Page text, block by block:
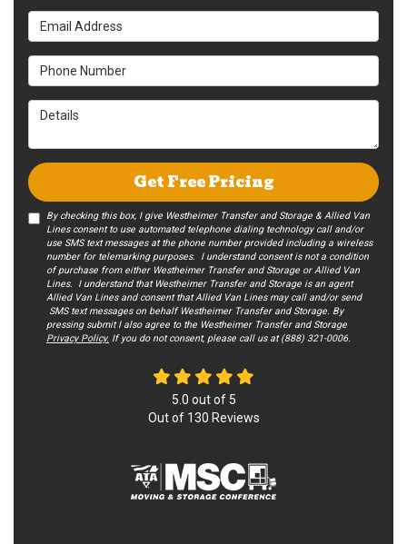
Email Address
Phone Number
Details
Get Free Pricing
By checking this box, I give Westheimer Transfer and Storage & Allied Van
Lines consent to use automated telephone dialing technology call and/or
use SMS text messages at the phone number provided including a wireless
number for telemarking purposes. I understand consent is not a condition
of purchase from either Westheimer Transfer and Storage or Allied Van
Lines. I understand that Westheimer Transfer and Storage is an agent
Allied Van Lines and consent that Allied Van Lines may call and/or send
SMS text messages on behalf Westheimer Transfer and Storage. By
pressing submit I also agree to the Westheimer Transfer and Storage
Privacy Policy. If you do not c​onsent, please call us at (888) 321-0006.
5.0 out of 5
Out of 130 Reviews